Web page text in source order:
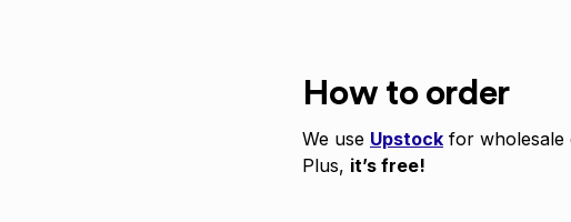
How to order
We use Upstock for wholesale
Plus, it’s free!